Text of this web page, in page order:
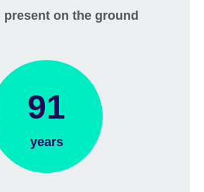
on the ground
91
years